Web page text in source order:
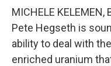
MICHELE
Pete Hegseth is
ability to deal with
enriched uranium